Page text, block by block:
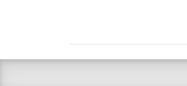
C LIEN